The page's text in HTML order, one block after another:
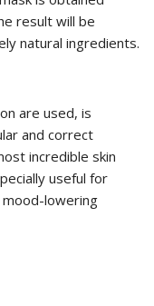
result will be
natural ingredients.
are used, is
and correct
incredible skin
useful for
mood-lowering